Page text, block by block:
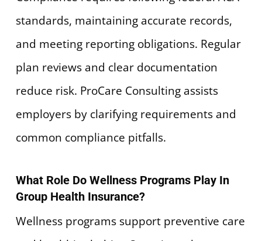
standards, maintaining accurate records,
and meeting reporting obligations. Regular
plan reviews and clear documentation
reduce risk. ProCare Consulting assists
employers by clarifying requirements and
common compliance pitfalls.
What Role Do Wellness Programs Play In
Group Health Insurance?
Wellness programs support preventive care